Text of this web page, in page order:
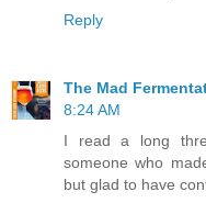
Reply
The Mad
8:24 AM
I read a long
someone who
but glad to have